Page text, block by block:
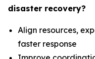
disaster recovery?
Align resources,
faster response